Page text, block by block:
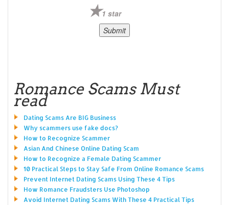
1 star
Romance Scams Must
read
Dating Scams Are BIG Business
Why scammers use fake docs?
How to Recognize Scammer
Asian And Chinese Online Dating Scam
How to Recognize a Female Dating Scammer
10 Practical Steps to Stay Safe From Online Romance Scams
Prevent Internet Dating Scams Using These 4 Tips
How Romance Fraudsters Use Photoshop
Avoid Internet Dating Scams With These 4 Practical Tips